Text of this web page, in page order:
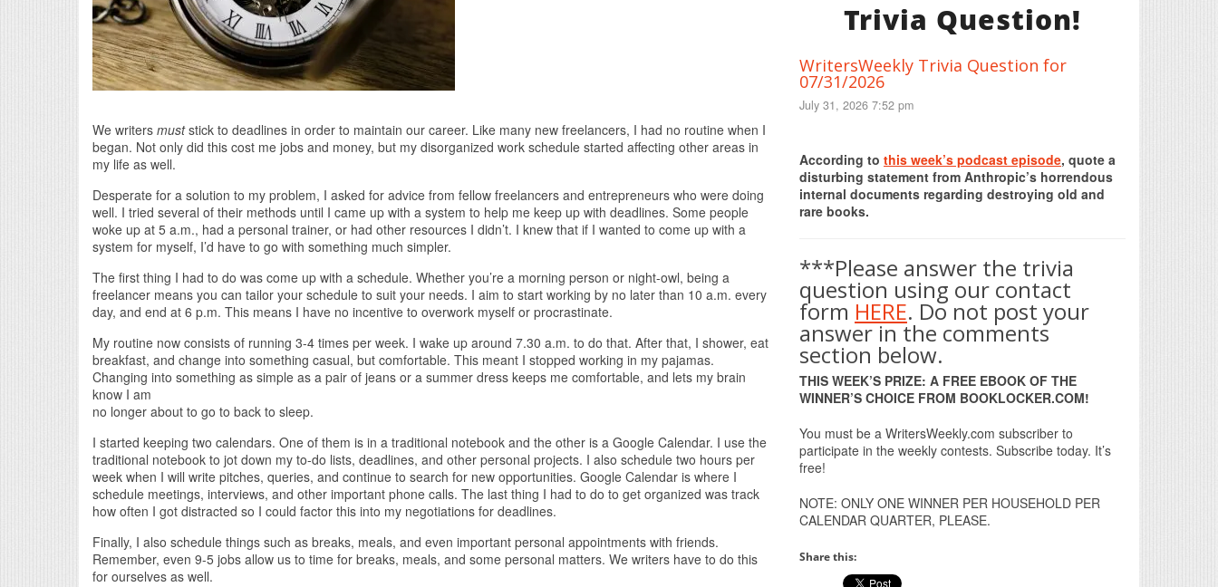
We writers muststick to deadlines in order to maintain our career. Like many new freelancers, I had no routine when I
began. Not only did this cost me jobs and money, but my disorganized work schedule started affecting other areas in
my life as well.
Desperate for a solution to my problem, I asked for advice from fellow freelancers and entrepreneurs who were doing
well. I tried several of their methods until I came up with a system to help me keep up with deadlines. Some people
woke up at 5 a.m., had a personal trainer, or had other resources I didn’t. I knew that if I wanted to come up with a
system for myself, I’d have to go with something much simpler.
The first thing I had to do was come up with a schedule. Whether you’re a morning person or night-owl, being a
freelancer means you can tailor your schedule to suit your needs. I aim to start working by no later than 10 a.m. every
day, and end at 6 p.m. This means I have no incentive to overwork myself or procrastinate.
My routine now consists of running 3-4 times per week. I wake up around 7.30 a.m. to do that. After that, I shower, eat
breakfast, and change into something casual, but comfortable. This meant I stopped working in my pajamas.
Changing into something as simple as a pair of jeans or a summer dress keeps me comfortable, and lets my brain
know I am
no longer about to go to back to sleep.
I started keeping two calendars. One of them is in a traditional notebook and the other is a Google Calendar. I use the
traditional notebook to jot down my to-do lists, deadlines, and other personal projects. I also schedule two hours per
week when I will write pitches, queries, and continue to search for new opportunities. Google Calendar is where I
schedule meetings, interviews, and other important phone calls. The last thing I had to do to get organized was track
how often I got distracted so I could factor this into my negotiations for deadlines.
Finally, I also schedule things such as breaks, meals, and even important personal appointments with friends.
Remember, even 9-5 jobs allow us to time for breaks, meals, and some personal matters. We writers have to do this
for ourselves as well.
Trivia Question!
WritersWeekly Trivia Question for
07/31/2026
July 31, 2026 7:52 pm
According to this week’s podcast episode, quote a
disturbing statement from Anthropic’s horrendous
internal documents regarding destroying old and
rare books.
***Please answer the trivia
question using our contact
form HERE. Do not post your
answer in the comments
section below.
THIS WEEK’S PRIZE: A FREE EBOOK OF THE
WINNER’S CHOICE FROM BOOKLOCKER.COM!
You must be a WritersWeekly.com subscriber to
participate in the weekly contests. Subscribe today. It’s
free!
NOTE: ONLY ONE WINNER PER HOUSEHOLD PER
CALENDAR QUARTER, PLEASE.
Share this: